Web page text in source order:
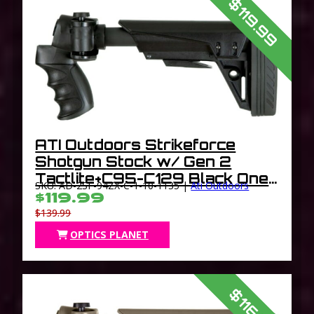
$119.99
ATI Outdoors Strikeforce
Shotgun Stock w/ Gen 2
Tactlite+C95-C129 Black One
Size
SKU: AD-2SF-94ZX-C-1-10-1135 |Ati Outdoors
$119.99
$139.99
OPTICS PLANET